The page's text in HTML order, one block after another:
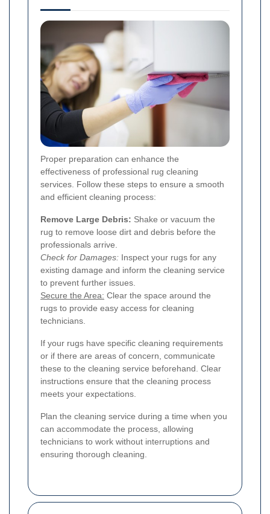
Proper preparation can enhance the
effectiveness of professional rug cleaning
services. Follow these steps to ensure a smooth
and efficient cleaning process:
Remove Large Debris: Shake or vacuum the
rug to remove loose dirt and debris before the
professionals arrive.
Check for Damages: Inspect your rugs for any
existing damage and inform the cleaning service
to prevent further issues.
Secure the Area: Clear the space around the
rugs to provide easy access for cleaning
technicians.
If your rugs have specific cleaning requirements
or if there are areas of concern, communicate
these to the cleaning service beforehand. Clear
instructions ensure that the cleaning process
meets your expectations.
Plan the cleaning service during a time when you
can accommodate the process, allowing
technicians to work without interruptions and
ensuring thorough cleaning.